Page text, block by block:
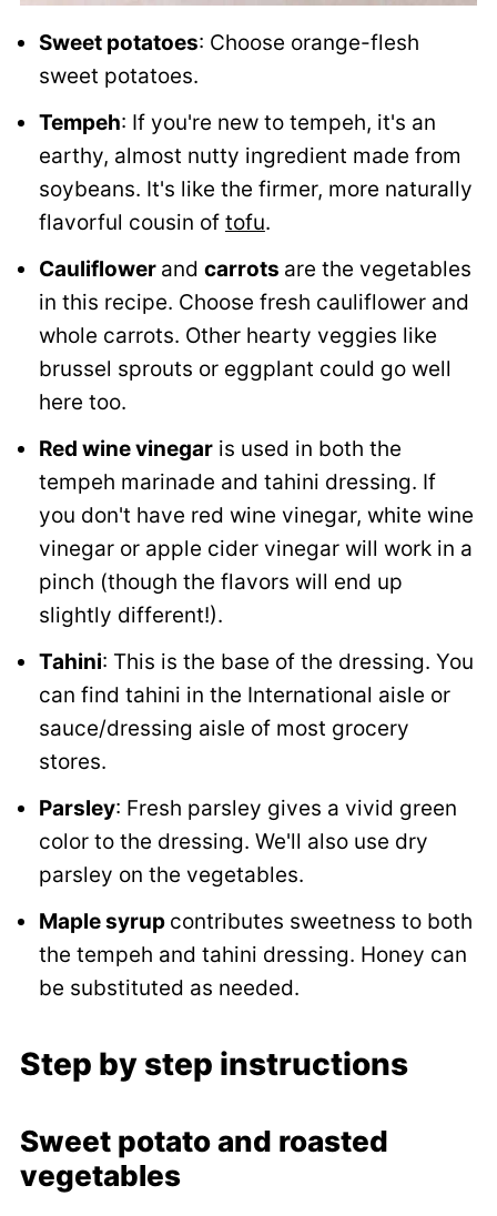
Sweet potatoes: Choose orange-flesh
sweet potatoes.
Tempeh: If you're new to tempeh, it's an
earthy, almost nutty ingredient made from
soybeans. It's like the firmer, more naturally
flavorful cousin of tofu.
Cauliflower and carrots are the vegetables
in this recipe. Choose fresh cauliflower and
whole carrots. Other hearty veggies like
brussel sprouts or eggplant could go well
here too.
Red wine vinegaris used in both the
tempeh marinade and tahini dressing. If
you don't have red wine vinegar, white wine
vinegar or apple cider vinegar will work in a
pinch (though the flavors will end up
slightly different!).
Tahini: This is the base of the dressing. You
can find tahini in the International aisle or
sauce/dressing aisle of most grocery
stores.
Parsley: Fresh parsley gives a vivid green
color to the dressing. We'll also use dry
parsley on the vegetables.
Maple syrup contributes sweetness to both
the tempeh and tahini dressing. Honey can
be substituted as needed.
Step by step instructions
Sweet potato and roasted
vegetables